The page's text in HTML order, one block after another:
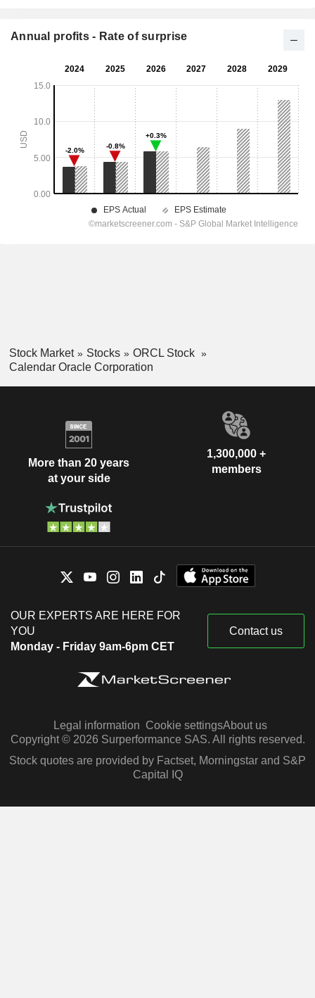
Annual profits - Rate of surprise
Stock Market Stocks
ORCL Stock
Calendar Oracle Corporation
More than 20 years
at your side
1,300,000 +
members
OUR EXPERTS ARE HERE FOR
YOU
Monday - Friday 9am-6pm CET
Contact us
Legal information Cookie settingsAbout us
Copyright © 2026 Surperformance SAS. All rights reserved.
Stock quotes are provided by Factset, Morningstar and S&P
Capital IQ